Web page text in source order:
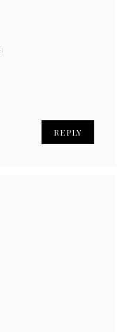
REPLY